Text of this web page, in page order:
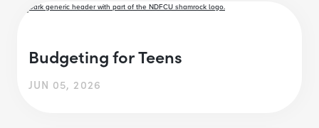
Budgeting for Teens
JUN 05, 2026